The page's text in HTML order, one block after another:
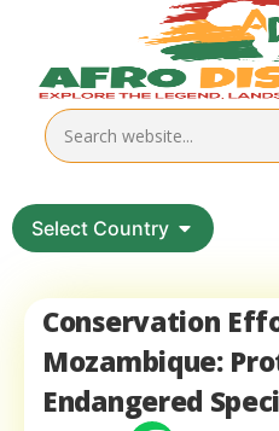
Select Country
Conservation
Mozambique:
Endangered